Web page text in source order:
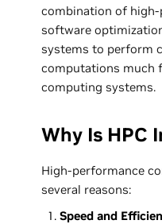
combination of
software
systems to perform
computations much
computing systems.
Why Is HPC
High-performance
several reasons:
Speed and